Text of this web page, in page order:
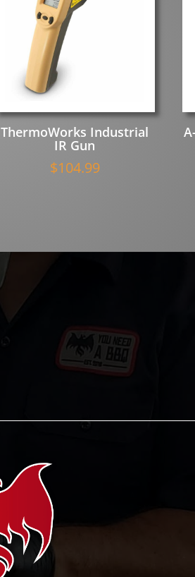
ThermoWorks Industrial
IR Gun
$104.99